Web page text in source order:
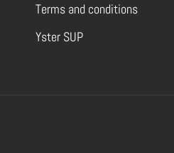
Terms and conditions
Yster SUP